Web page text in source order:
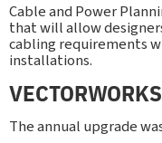
Cable and Power
that will allow
cabling requirements
installations.
The annual upgrade